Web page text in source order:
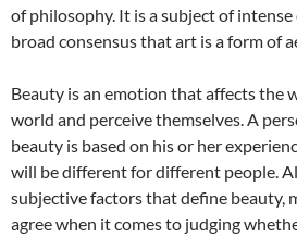
of philosophy. It is a subject of
broad consensus that art is a form of
Beauty is an emotion that affects the
world and perceive themselves. A
beauty is based on his or her
will be different for different people.
subjective factors that define beauty,
agree when it comes to judging